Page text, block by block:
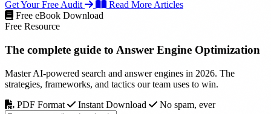
Get Your Free Audit
Read More Articles
Free eBook Download
Free Resource
The complete guide to Answer Engine Optimization
Master AI-powered search and answer engines in 2026. The
strategies, frameworks, and tactics our team uses to win.
PDF Format
Instant Download No spam, ever